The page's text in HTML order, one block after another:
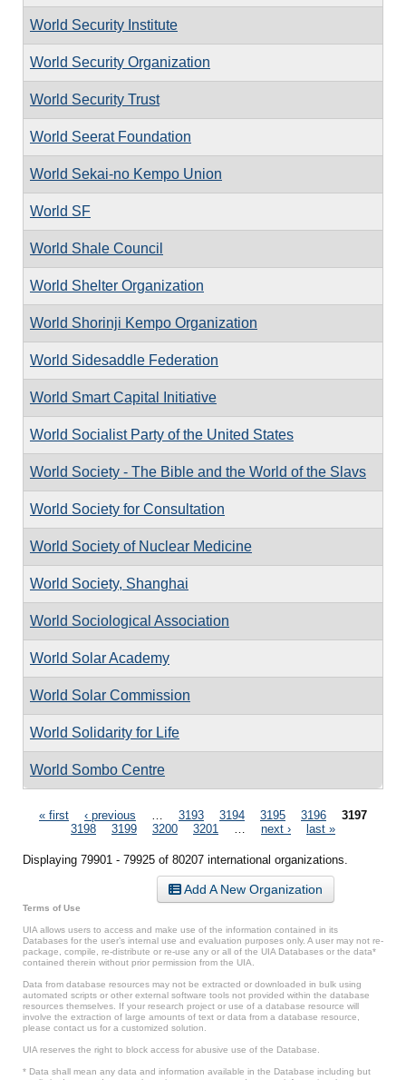
World Security Institute
World Security Organization
World Security Trust
World Seerat Foundation
World Sekai-no Kempo Union
World SF
World Shale Council
World Shelter Organization
World Shorinji Kempo Organization
World Sidesaddle Federation
World Smart Capital Initiative
World Socialist Party of the United States
World Society - The Bible and the World of the Slavs
World Society for Consultation
World Society of Nuclear Medicine
World Society, Shanghai
World Sociological Association
World Solar Academy
World Solar Commission
World Solidarity for Life
World Sombo Centre
Pages
« first ‹ previous 3193 3194 3195 3196
3197
3198
3199 3200 3201 next › last »
Displaying 79901 - 79925 of 80207 international organizations.
Add A New Organization
Terms of Use
UIA allows users to access and make use of the information contained in its
Databases for the user’s internal use and evaluation purposes only. A user may not re-
package, compile, re-distribute or re-use any or all of the UIA Databases or the data*
contained therein without prior permission from the UIA.
Data from database resources may not be extracted or downloaded in bulk using
automated scripts or other external software tools not provided within the database
resources themselves. If your research project or use of a database resource will
involve the extraction of large amounts of text or data from a database resource,
please contact us for a customized solution.
UIA reserves the right to block access for abusive use of the Database.
* Data shall mean any data and information available in the Database including but